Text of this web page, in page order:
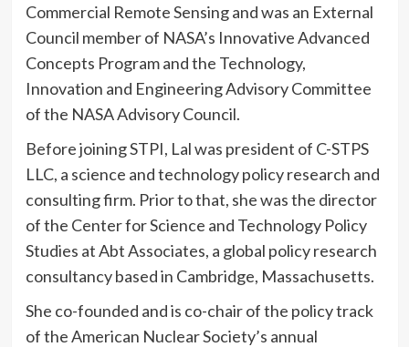
Commercial Remote Sensing and was an External
Council member of NASA’s Innovative Advanced
Concepts Program and the Technology,
Innovation and Engineering Advisory Committee
of the NASA Advisory Council.
Before joining STPI, Lal was president of C-STPS
LLC, a science and technology policy research and
consulting firm. Prior to that, she was the director
of the Center for Science and Technology Policy
Studies at Abt Associates, a global policy research
consultancy based in Cambridge, Massachusetts.
She co-founded and is co-chair of the policy track
of the American Nuclear Society’s annual